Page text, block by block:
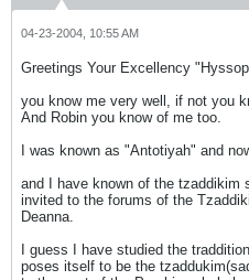
04-23-2004, 10:55 AM
Greetings Your Excellency
you know me very well, if not you
And Robin you know of me too.
I was known as "Antotiyah" and
and I have known of the tzaddikim
invited to the forums of the
Deanna.
I guess I have studied the
poses itself to be the